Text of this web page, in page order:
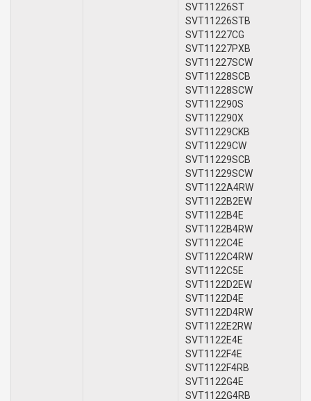
SVT11226ST
SVT11226STB
SVT11227CG
SVT11227PXB
SVT11227SCW
SVT11228SCB
SVT11228SCW
SVT112290S
SVT112290X
SVT11229CKB
SVT11229CW
SVT11229SCB
SVT11229SCW
SVT1122A4RW
SVT1122B2EW
SVT1122B4E
SVT1122B4RW
SVT1122C4E
SVT1122C4RW
SVT1122C5E
SVT1122D2EW
SVT1122D4E
SVT1122D4RW
SVT1122E2RW
SVT1122E4E
SVT1122F4E
SVT1122F4RB
SVT1122G4E
SVT1122G4RB